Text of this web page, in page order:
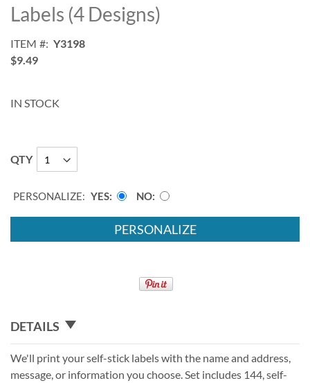
beginning
of
images
gallery
Labels (4 Designs)
ITEM
Y3198
$9.49
IN STOCK
QTY
PERSONALIZE: YES NO
PERSONALIZE
DETAILS
We'll print your self-stick labels with the name and address,
message, or information you choose. Set includes 144, self-